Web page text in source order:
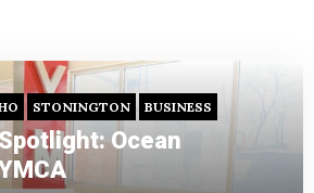
STONINGTON BUSINESS
Ocean